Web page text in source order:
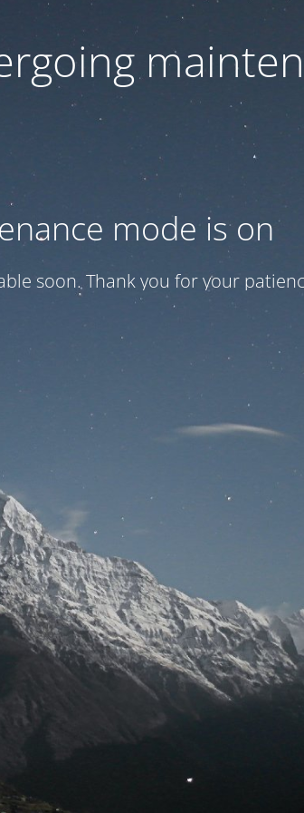
mode is on
soon. Thank you for your